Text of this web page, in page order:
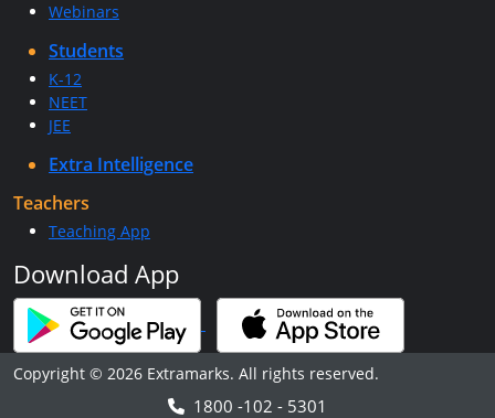
Webinars
Students
K-12
NEET
JEE
Extra Intelligence
Teachers
Teaching App
Download App
Copyright © 2026 Extramarks. All rights reserved.
1800 -102 - 5301